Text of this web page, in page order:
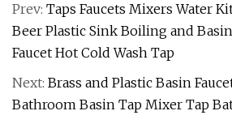
Prev: Taps Faucets Mixers Water
Beer Plastic Sink Boiling and
Faucet Hot Cold Wash Tap
Next: Brass and Plastic Basin
Bathroom Basin Tap Mixer Tap